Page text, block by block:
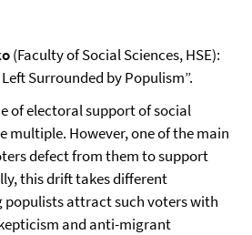
(Faculty of Social Sciences, HSE):
Surrounded by Populism”.
of electoral support of social
multiple. However, one of the main
defect from them to support
this drift takes different
attract such voters with
and anti-migrant